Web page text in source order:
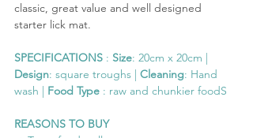
classic, great value and well designed
starter lick mat.
SPECIFICATIONS : Size: 20cm x 20cm |
Design: square troughs | Cleaning: Hand
wash | Food Type : raw and chunkier foodS
REASONS TO BUY